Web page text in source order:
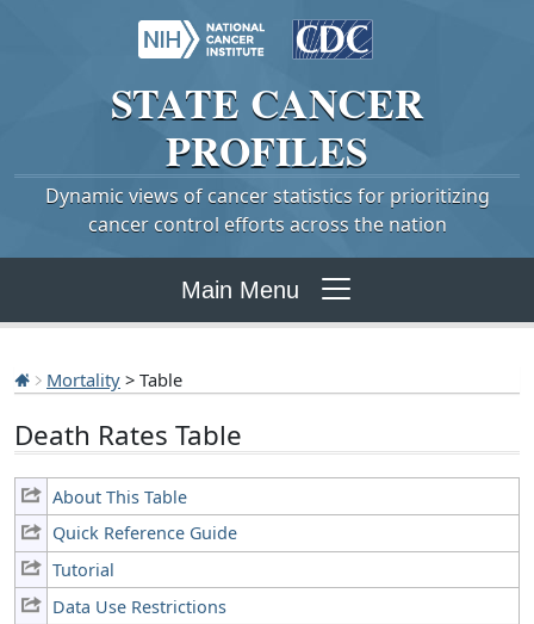
STATE CANCER
PROFILES
Dynamic views of cancer statistics for prioritizing
cancer control efforts across the nation
Main Menu
Mortality > Table
Death Rates Table
About This Table
Quick Reference Guide
Tutorial
Data Use Restrictions